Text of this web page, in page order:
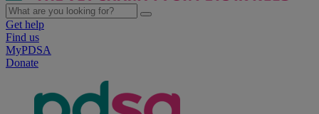
Get help
Find us
MyPDSA
Donate